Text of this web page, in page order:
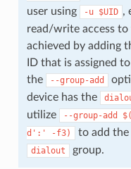
user using
-u $UID ,
read/write access to
achieved by adding
ID that is assigned
the
--group-add
device has the
utilize
--group-add
d':'
-f3) to add
dialout group.